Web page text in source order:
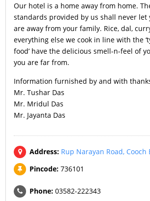
Our hotel is a home away from home.
standards provided by us shall never let
are away from your family. Rice, dal,
everything else we cook in line with the
food’ have the delicious smell-n-feel of
you are far from.
Information furnished by and with
Mr. Tushar Das
Mr. Mridul Das
Mr. Jayanta Das
Address: Rup Narayan Road, Cooch
Pincode: 736101
Phone: 03582-222343